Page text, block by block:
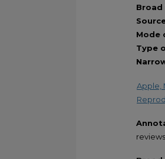
Broad
Mode
Type
Apple,